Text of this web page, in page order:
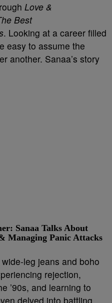
Love &
Best
. Looking at a career filled
easy to assume the
another. Sanaa’s story
Sanaa Talks About
Managing Panic Attacks
leg jeans and boho
rejection,
’90s, and learning to
delved into battling